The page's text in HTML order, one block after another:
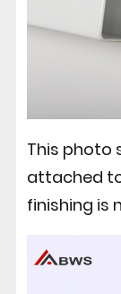
This photo
attached
finishing is